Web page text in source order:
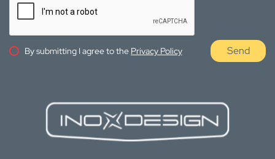
By submitting I agree to the Privacy Policy Send